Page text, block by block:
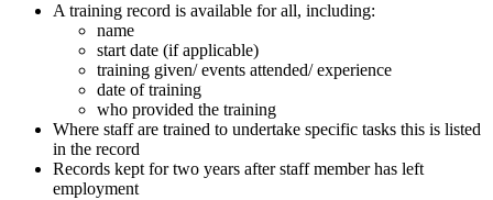
A training record is available for all, including:
name
start date (if applicable)
training given/ events attended/ experience
date of training
who provided the training
Where staff are trained to undertake specific tasks this is listed
in the record
Records kept for two years after staff member has left
employment